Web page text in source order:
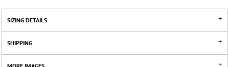
SIZING DETAILS
SHIPPING